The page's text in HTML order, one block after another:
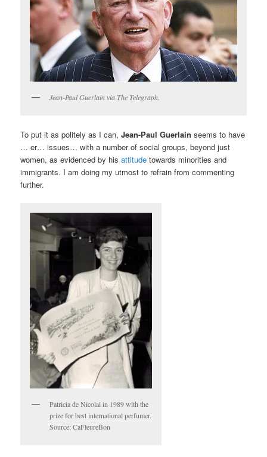
Jean-Paul Guerlain via The Telegraph.
To put it as politely as I can, Jean-Paul Guerlain seems to have
… er… issues… with a number of social groups, beyond just
women, as evidenced by hisattitude towards minorities and
immigrants. I am doing my utmost to refrain from commenting
further.
Patricia de Nicolai in 1989 with the
prize for best international perfumer.
Source: CaFleureBon